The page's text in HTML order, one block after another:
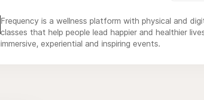
Frequency is a wellness platform with physical and
classes that help people lead happier and healthier
immersive, experiential and inspiring events.